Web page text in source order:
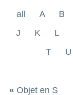
all A B
J
K L
T
U
« Objet en S